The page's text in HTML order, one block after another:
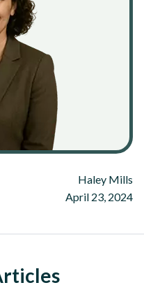
Haley Mills
April 23, 2024